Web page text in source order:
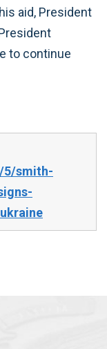
aid, President
to continue
5/smith-